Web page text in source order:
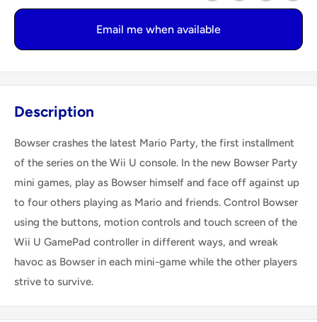
Email me when available
Description
Bowser crashes the latest Mario Party, the first installment
of the series on the Wii U console. In the new Bowser Party
mini games, play as Bowser himself and face off against up
to four others playing as Mario and friends. Control Bowser
using the buttons, motion controls and touch screen of the
Wii U GamePad controller in different ways, and wreak
havoc as Bowser in each mini-game while the other players
strive to survive.